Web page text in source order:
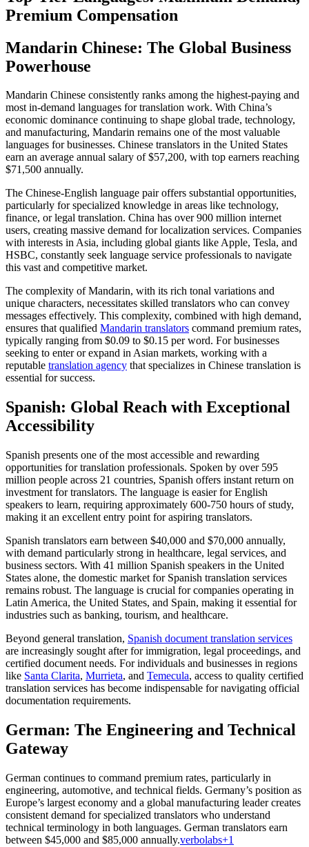
Premium Compensation
Mandarin Chinese: The Global Business
Powerhouse
Mandarin Chinese consistently ranks among the highest-paying and
most in-demand languages for translation work. With China’s
economic dominance continuing to shape global trade, technology,
and manufacturing, Mandarin remains one of the most valuable
languages for businesses. Chinese translators in the United States
earn an average annual salary of $57,200, with top earners reaching
$71,500 annually.​
The Chinese-English language pair offers substantial opportunities,
particularly for specialized knowledge in areas like technology,
finance, or legal translation. China has over 900 million internet
users, creating massive demand for localization services. Companies
with interests in Asia, including global giants like Apple, Tesla, and
HSBC, constantly seek language service professionals to navigate
this vast and competitive market.​
The complexity of Mandarin, with its rich tonal variations and
unique characters, necessitates skilled translators who can convey
messages effectively. This complexity, combined with high demand,
ensures that qualified Mandarin translators command premium rates,
typically ranging from $0.09 to $0.15 per word. For businesses
seeking to enter or expand in Asian markets, working with a
reputable translation agency that specializes in Chinese translation is
essential for success.​
Spanish: Global Reach with Exceptional
Accessibility
Spanish presents one of the most accessible and rewarding
opportunities for translation professionals. Spoken by over 595
million people across 21 countries, Spanish offers instant return on
investment for translators. The language is easier for English
speakers to learn, requiring approximately 600-750 hours of study,
making it an excellent entry point for aspiring translators.​
Spanish translators earn between $40,000 and $70,000 annually,
with demand particularly strong in healthcare, legal services, and
business sectors. With 41 million Spanish speakers in the United
States alone, the domestic market for Spanish translation services
remains robust. The language is crucial for companies operating in
Latin America, the United States, and Spain, making it essential for
industries such as banking, tourism, and healthcare.​
Beyond general translation, Spanish document translation services
are increasingly sought after for immigration, legal proceedings, and
certified document needs. For individuals and businesses in regions
like Santa Clarita, Murrieta, and Temecula, access to quality certified
translation services has become indispensable for navigating official
documentation requirements.
German: The Engineering and Technical
Gateway
German continues to command premium rates, particularly in
engineering, automotive, and technical fields. Germany’s position as
Europe’s largest economy and a global manufacturing leader creates
consistent demand for specialized translators who understand
technical terminology in both languages. German translators earn
between $45,000 and $85,000 annually.verbolabs+1